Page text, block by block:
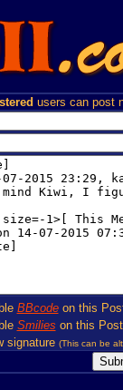
users can post
BBcodeon this
Smilies on this Post
signature (This can be